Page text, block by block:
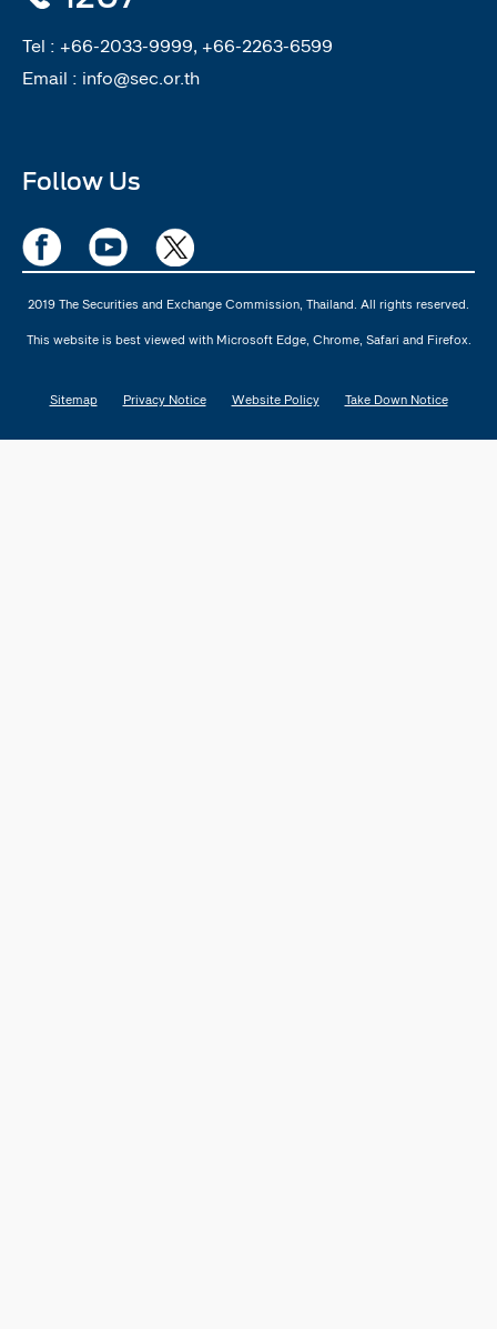
Tel : +66-2033-9999, +66-2263-6599
Email : info@sec.or.th
Follow Us
2019 The Securities and Exchange Commission, Thailand. All rights reserved.
This website is best viewed with Microsoft Edge, Chrome, Safari and Firefox.
Sitemap Privacy Notice Website Policy Take Down Notice